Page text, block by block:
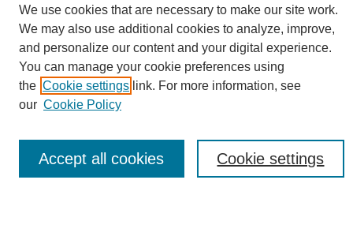
Sustainability Homepage
Call for Contributions
Sponsors page
Download Campus Map
Poster Checklist
Search
Enter search terms:
We use cookies that are necessary to make our site work.
We may also use additional cookies to analyze, improve,
and personalize our content and your digital experience.
You can manage your cookie preferences using
the Cookie settings link. For more information, see
our Cookie Policy
Cookie settings
Accept all cookies